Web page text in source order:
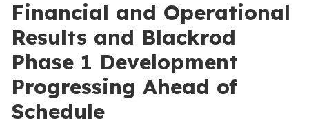
Financial and Operational
Results and Blackrod
Phase 1 Development
Progressing Ahead of
Schedule